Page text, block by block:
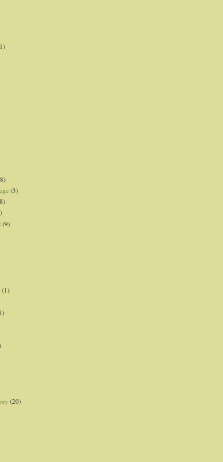
(3)
(9)
(1)
(20)